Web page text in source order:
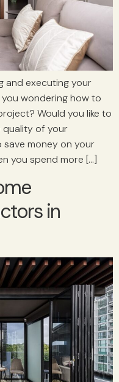
and executing your
wondering how to
Would you like to
quality of your
money on your
you spend more […]
in